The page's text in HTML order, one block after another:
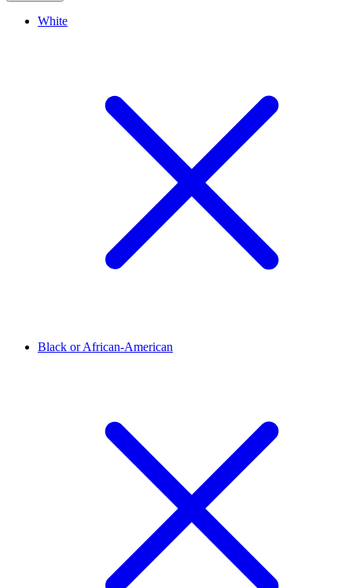
White
Black or African-American